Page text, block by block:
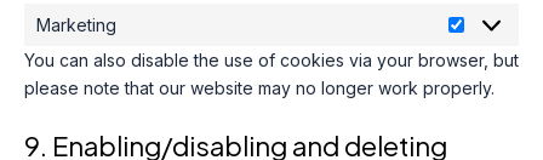
Marketing
Marketing
You can also disable the use of cookies via your browser, but
please note that our website may no longer work properly.
9. Enabling/disabling and deleting